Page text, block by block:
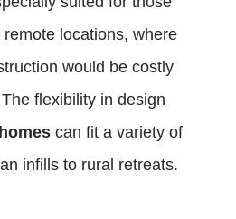
remote locations, where
would be costly
flexibility in design
can fit a variety of
infills to rural retreats.